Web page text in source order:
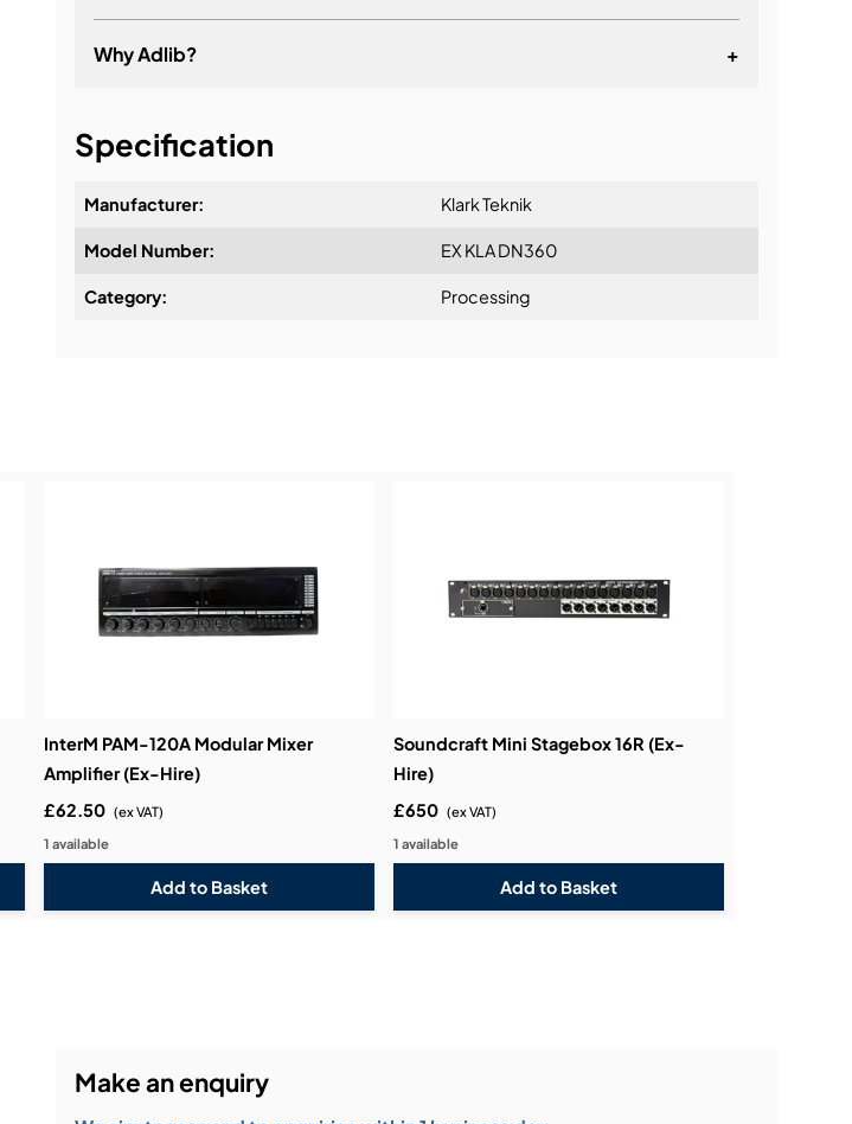
Why Adlib? +
Design & Advice:
Specification
Manufacturer: Klark Teknik
Model Number: EX KLA DN360
Category: Processing
InterM PAM-120A Modular Mixer
Amplifier (Ex-Hire)
£62.50 (ex VAT)
1 available
Soundcraft Mini Stagebox 16R (Ex-
Hire)
£650 (ex VAT)
1 available
Make an enquiry